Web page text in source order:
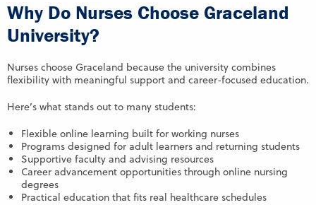
Why Do Nurses Choose Graceland
University?
Nurses choose Graceland because the university combines
flexibility with meaningful support and career-focused education.
Here’s what stands out to many students:
Flexible online learning built for working nurses
Programs designed for adult learners and returning students
Supportive faculty and advising resources
Career advancement opportunities through online nursing
degrees
Practical education that fits real healthcare schedules